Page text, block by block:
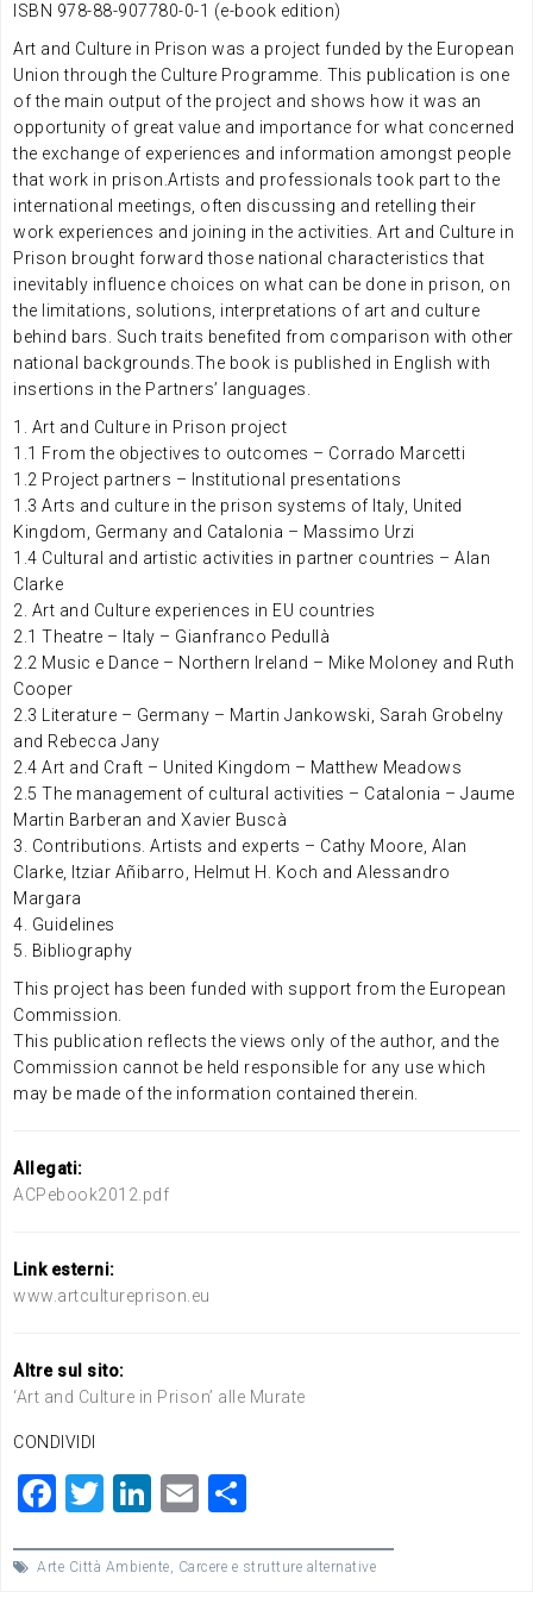
ISBN 978-88-907780-0-1 (e-book edition)
Art and Culture in Prison was a project funded by the European
Union through the Culture Programme. This publication is one
of the main output of the project and shows how it was an
opportunity of great value and importance for what concerned
the exchange of experiences and information amongst people
that work in prison.Artists and professionals took part to the
international meetings, often discussing and retelling their
work experiences and joining in the activities. Art and Culture in
Prison brought forward those national characteristics that
inevitably influence choices on what can be done in prison, on
the limitations, solutions, interpretations of art and culture
behind bars. Such traits benefited from comparison with other
national backgrounds.The book is published in English with
insertions in the Partners’ languages.
1. Art and Culture in Prison project
1.1 From the objectives to outcomes – Corrado Marcetti
1.2 Project partners – Institutional presentations
1.3 Arts and culture in the prison systems of Italy, United
Kingdom, Germany and Catalonia – Massimo Urzi
1.4 Cultural and artistic activities in partner countries – Alan
Clarke
2. Art and Culture experiences in EU countries
2.1 Theatre – Italy – Gianfranco Pedullà
2.2 Music e Dance – Northern Ireland – Mike Moloney and Ruth
Cooper
2.3 Literature – Germany – Martin Jankowski, Sarah Grobelny
and Rebecca Jany
2.4 Art and Craft – United Kingdom – Matthew Meadows
2.5 The management of cultural activities – Catalonia – Jaume
Martin Barberan and Xavier Buscà
3. Contributions. Artists and experts – Cathy Moore, Alan
Clarke, Itziar Añibarro, Helmut H. Koch and Alessandro
Margara
4. Guidelines
5. Bibliography
This project has been funded with support from the European
Commission.
This publication reflects the views only of the author, and the
Commission cannot be held responsible for any use which
may be made of the information contained therein.
Allegati:
ACPebook2012.pdf
Link esterni:
www.artcultureprison.eu
Altre sul sito:
‘Art and Culture in Prison’ alle Murate
CONDIVIDI
F
c
T
tt
Li
ke
E
ai n
Arte Città Ambiente, Carcere e strutture alternative